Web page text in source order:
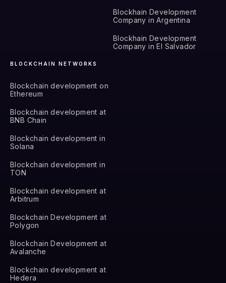
Blockhain Development
Company in Argentina
Blockhain Development
Company in El Salvador
BLOCKCHAIN NETWORKS
Blockchain development on
Ethereum
Blockchain development at
BNB Chain
Blockchain development in
Solana
Blockchain development in
TON
Blockchain development at
Arbitrum
Blockchain Development at
Polygon
Blockchain Development at
Avalanche
Blockchain development at
Hedera